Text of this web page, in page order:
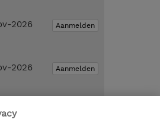
Aanmelden
2026
Aanmelden
2026
training